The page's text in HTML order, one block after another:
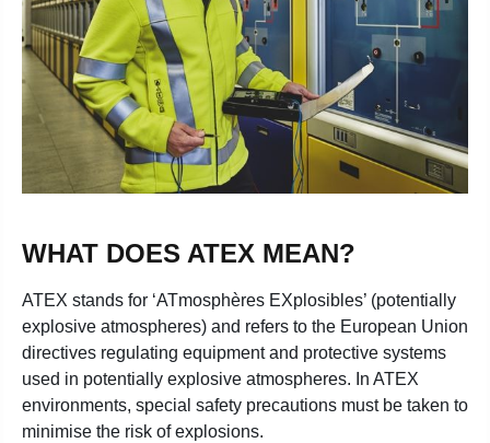
WHAT DOES ATEX MEAN?
ATEX stands for ‘ATmosphères EXplosibles’ (potentially
explosive atmospheres) and refers to the European Union
directives regulating equipment and protective systems
used in potentially explosive atmospheres. In ATEX
environments, special safety precautions must be taken to
minimise the risk of explosions.